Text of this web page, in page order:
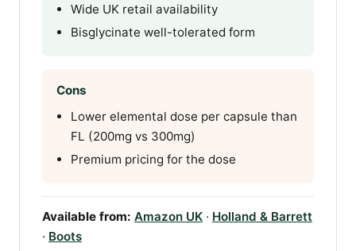
Wide UK retail availability
Bisglycinate well-tolerated form
Cons
Lower elemental dose per capsule than
FL (200mg vs 300mg)
Premium pricing for the dose
Available from: Amazon UK · Holland & Barrett
· Boots